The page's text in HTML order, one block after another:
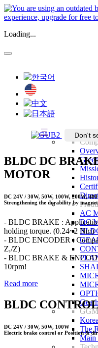
Loading...
三
AC
DC
Korea
The
Main
Don't
BLDC DC
MOTOR
DC 24V / 30W, 50W, 100W, 200W,
Strengthening the durability by
- BLDC BRAKE :
holding torque. (0.24~2 Nm)
- BLDC ENCODER :
Z,/Z)
- BLDC BRAKE &
10rpm!
Read more
BLDC
DC 24V / 30W, 50W, 100W
Electric brake control or Position &